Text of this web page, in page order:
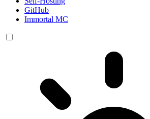
GitHub
Immortal MC